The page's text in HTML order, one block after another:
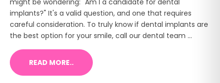
implants?" It's a valid question, and one that requires
careful consideration. To truly know if dental implants are
the best option for your smile, call our dental team ...
READ MORE..